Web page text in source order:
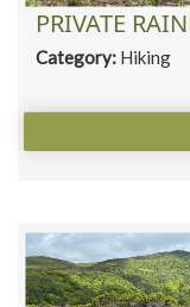
PRIVATE
Category: Hiking